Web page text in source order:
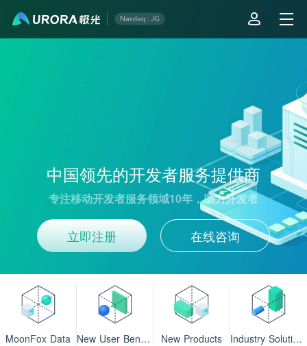
中国领先的开发者服务提供商
专注移动开发者服务领域10年，助力开发者
立即注册 在线咨询
MoonFox Data New User Benefits New Products Industry Solutions